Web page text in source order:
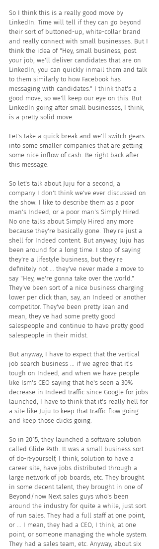
So I think this is a really good move by
LinkedIn. Time will tell if they can go beyond
their sort of buttoned-up, white-collar brand
and really connect with small businesses. But I
think the idea of "Hey, small business, post
your job, we'll deliver candidates that are on
LinkedIn, you can quickly inmail them and talk
to them similarly to how Facebook has
messaging with candidates." I think that's a
good move, so we'll keep our eye on this. But
LinkedIn going after small businesses, I think,
is a pretty solid move.
Let's take a quick break and we'll switch gears
into some smaller companies that are getting
some nice inflow of cash. Be right back after
this message.
So let's talk about Juju for a second, a
company I don't think we've ever discussed on
the show. I like to describe them as a poor
man's Indeed, or a poor man's Simply Hired.
No one talks about Simply Hired any more
because they're basically gone. They're just a
shell for Indeed content. But anyway, Juju has
been around for a long time. I stop of saying
they're a lifestyle business, but they're
definitely not ... they've never made a move to
say "Hey, we're gonna take over the world."
They've been sort of a nice business charging
lower per click than, say, an Indeed or another
competitor. They've been pretty lean and
mean, they've had some pretty good
salespeople and continue to have pretty good
salespeople in their midst.
But anyway, I have to expect that the vertical
job search business ... if we agree that it's
tough on Indeed, and when we have people
like Ism's CEO saying that he's seen a 30%
decrease in Indeed traffic since Google for jobs
launched, I have to think that it's really hell for
a site like Juju to keep that traffic flow going
and keep those clicks going.
So in 2015, they launched a software solution
called Glide Path. It was a small business sort
of do-it-yourself, I think, solution to have a
career site, have jobs distributed through a
large network of job boards, etc. They brought
in some decent talent, they brought in one of
Beyond/now Next sales guys who's been
around the industry for quite a while, just sort
of run sales. They had a full staff at one point,
or ... I mean, they had a CEO, I think, at one
point, or someone managing the whole system.
They had a sales team, etc. Anyway, about six